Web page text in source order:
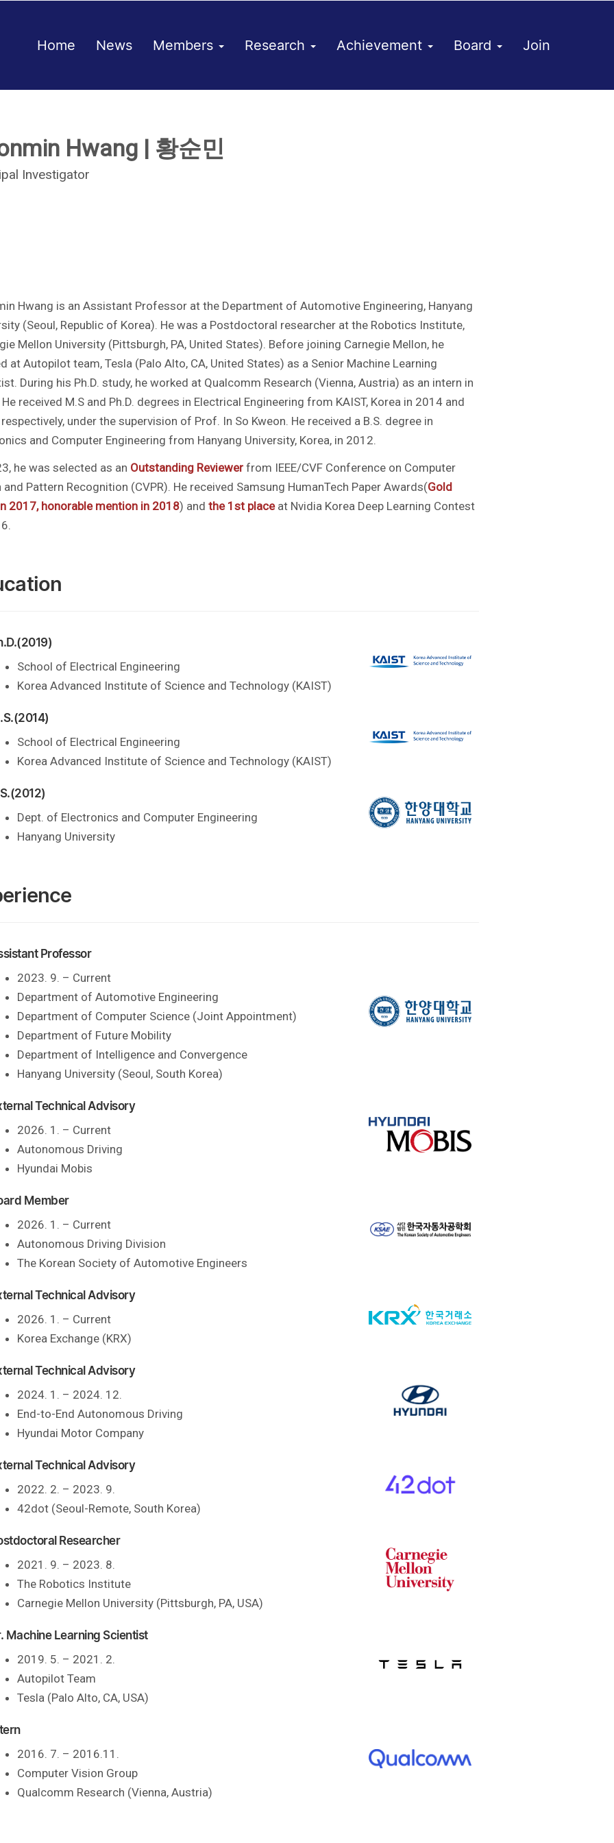
Home News Members Research Achievement Board Join
Hwang | 황순민
Investigator
Hwang is an Assistant Professor at the Department of Automotive Engineering, Hanyang
(Seoul, Republic of Korea). He was a Postdoctoral researcher at the Robotics Institute,
Mellon University (Pittsburgh, PA, United States). Before joining Carnegie Mellon, he
at Autopilot team, Tesla (Palo Alto, CA, United States) as a Senior Machine Learning
During his Ph.D. study, he worked at Qualcomm Research (Vienna, Austria) as an intern in
received M.S and Ph.D. degrees in Electrical Engineering from KAIST, Korea in 2014 and
under the supervision of Prof. In So Kweon. He received a B.S. degree in
and Computer Engineering from Hanyang University, Korea, in 2012.
he was selected as an Outstanding Reviewerfrom IEEE/CVF Conference on Computer
and Pattern Recognition (CVPR). He received Samsung HumanTech Paper Awards(Gold
2017, honorable mention in 2018) and the 1st placeat Nvidia Korea Deep Learning Contest
School of Electrical Engineering
Korea Advanced Institute of Science and Technology (KAIST)
School of Electrical Engineering
Korea Advanced Institute of Science and Technology (KAIST)
Dept. of Electronics and Computer Engineering
Hanyang University
Professor
2023. 9. – Current
Department of Automotive Engineering
Department of Computer Science (Joint Appointment)
Department of Future Mobility
Department of Intelligence and Convergence
Hanyang University (Seoul, South Korea)
Technical Advisory
2026. 1. – Current
Autonomous Driving
Hyundai Mobis
Member
2026. 1. – Current
Autonomous Driving Division
The Korean Society of Automotive Engineers
Technical Advisory
2026. 1. – Current
Korea Exchange (KRX)
Technical Advisory
2024. 1. – 2024. 12.
End-to-End Autonomous Driving
Hyundai Motor Company
Technical Advisory
2022. 2. – 2023. 9.
42dot (Seoul-Remote, South Korea)
Researcher
2021. 9. – 2023. 8.
The Robotics Institute
Carnegie Mellon University (Pittsburgh, PA, USA)
Machine Learning Scientist
2019. 5. – 2021. 2.
Autopilot Team
Tesla (Palo Alto, CA, USA)
2016. 7. – 2016.11.
Computer Vision Group
Qualcomm Research (Vienna, Austria)